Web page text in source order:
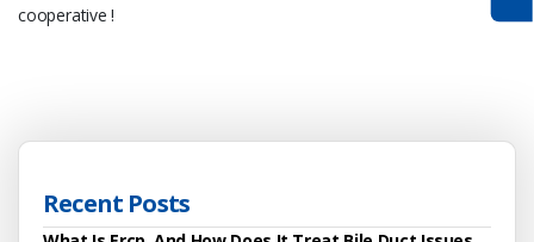
cooperative !
Recent Posts